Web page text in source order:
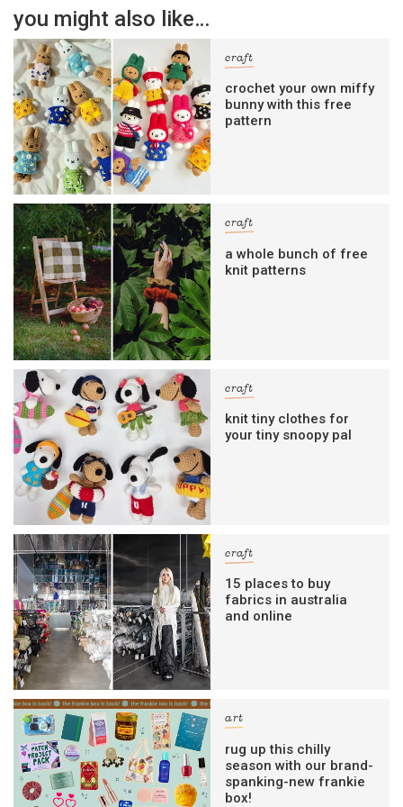
you might also like…
craft
crochet your own miffy
bunny with this free
pattern
craft
a whole bunch of free
knit patterns
craft
knit tiny clothes for
your tiny snoopy pal
craft
15 places to buy
fabrics in australia
and online
art
rug up this chilly
season with our brand-
spanking-new frankie
box!